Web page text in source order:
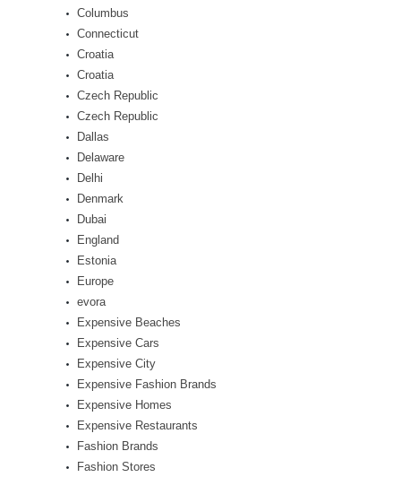
Columbus
Connecticut
Croatia
Croatia
Czech Republic
Czech Republic
Dallas
Delaware
Delhi
Denmark
Dubai
England
Estonia
Europe
evora
Expensive Beaches
Expensive Cars
Expensive City
Expensive Fashion Brands
Expensive Homes
Expensive Restaurants
Fashion Brands
Fashion Stores